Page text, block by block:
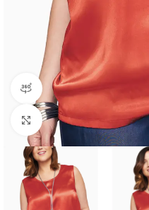
360 product view
Click to enlarge